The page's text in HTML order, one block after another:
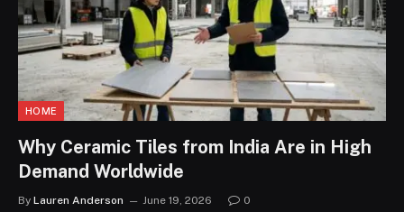
HOME
Why Ceramic Tiles from India Are in High
Demand Worldwide
By Lauren Anderson June 19, 2026 0